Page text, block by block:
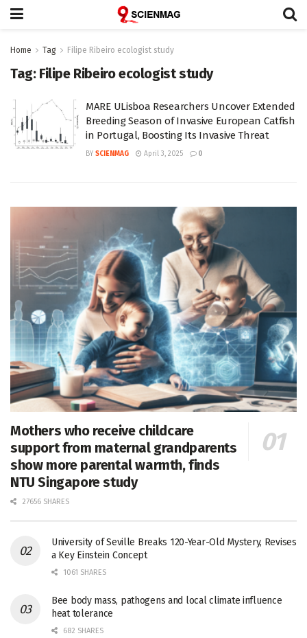
Home Tag Filipe Ribeiro ecologist study
Tag: Filipe Ribeiro ecologist study
MARE ULisboa Researchers Uncover Extended
Breeding Season of Invasive European Catfish
in Portugal, Boosting Its Invasive Threat
BY SCIENMAG April 3, 2025 0
Mothers who receive childcare
support from maternal grandparents
show more parental warmth, finds
NTU Singapore study
27656 SHARES
University of Seville Breaks 120-Year-Old Mystery, Revises
a Key Einstein Concept
1061 SHARES
Bee body mass, pathogens and local climate influence
heat tolerance
682 SHARES